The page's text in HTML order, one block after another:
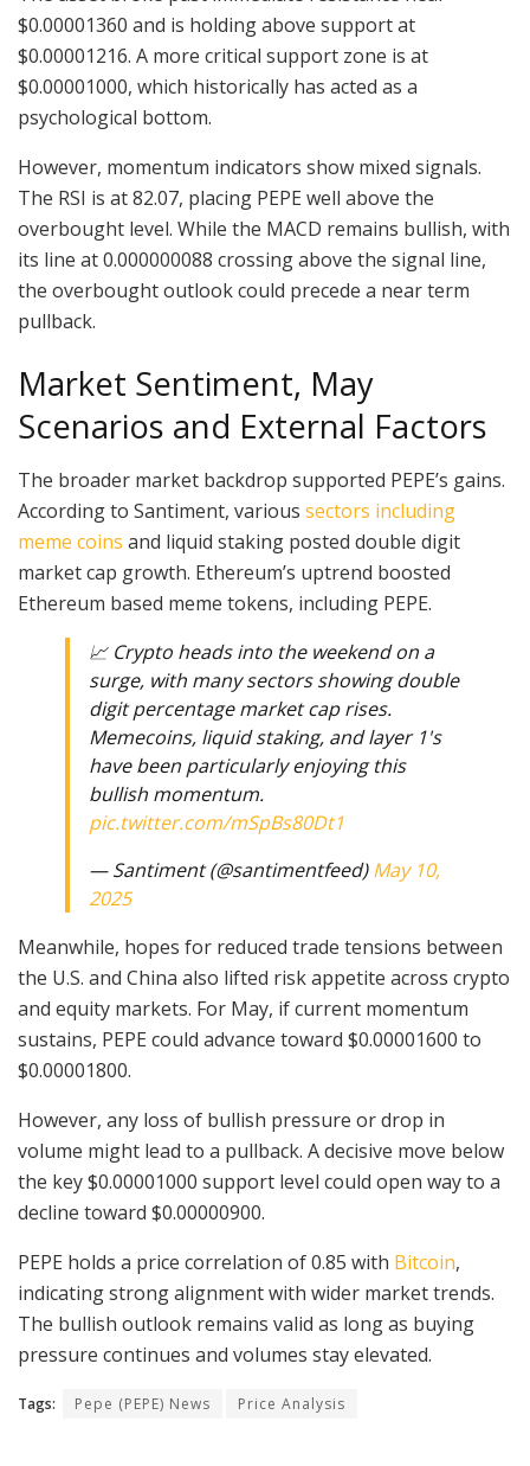
$0.00001360 and is holding above support at
$0.00001216. A more critical support zone is at
$0.00001000, which historically has acted as a
psychological bottom.
However, momentum indicators show mixed signals.
The RSI is at 82.07, placing PEPE well above the
overbought level. While the MACD remains bullish, with
its line at 0.000000088 crossing above the signal line,
the overbought outlook could precede a near term
pullback.
Market Sentiment, May
Scenarios and External Factors
The broader market backdrop supported PEPE’s gains.
According to Santiment, various sectors including
meme coins and liquid staking posted double digit
market cap growth. Ethereum’s uptrend boosted
Ethereum based meme tokens, including PEPE.
📈 Crypto heads into the weekend on a
surge, with many sectors showing double
digit percentage market cap rises.
Memecoins, liquid staking, and layer 1's
have been particularly enjoying this
bullish momentum.
pic.twitter.com/mSpBs80Dt1
— Santiment (@santimentfeed)May 10,
2025
Meanwhile, hopes for reduced trade tensions between
the U.S. and China also lifted risk appetite across crypto
and equity markets. For May, if current momentum
sustains, PEPE could advance toward $0.00001600 to
$0.00001800.
However, any loss of bullish pressure or drop in
volume might lead to a pullback. A decisive move below
the key $0.00001000 support level could open way to a
decline toward $0.00000900.
PEPE holds a price correlation of 0.85 with Bitcoin,
indicating strong alignment with wider market trends.
The bullish outlook remains valid as long as buying
pressure continues and volumes stay elevated.
Tags: Pepe (PEPE) News Price Analysis